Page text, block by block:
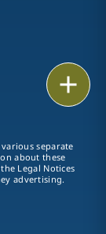
separate
about these
Legal Notices
advertising.